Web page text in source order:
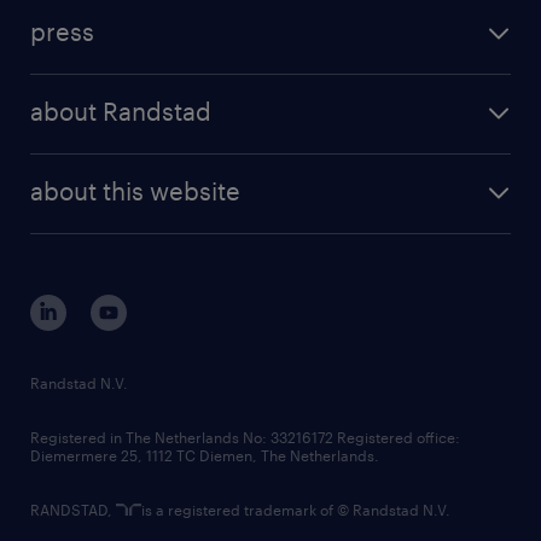
randstad professional
randstad digital
results and reports
press
about Randstad
corporate governance
randstad innovation fund
country websites
about this website
Randstad N.V.
Registered in The Netherlands No: 33216172 Registered office:
Diemermere 25, 1112 TC Diemen, The Netherlands.
RANDSTAD, is a registered trademark of © Randstad N.V.